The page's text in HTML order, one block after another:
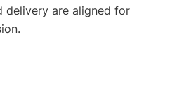
delivery are aligned for